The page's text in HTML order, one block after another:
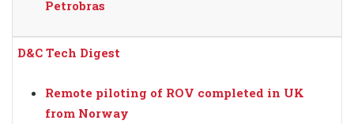
Petrobras
D&C Tech Digest
Remote piloting of ROV completed in UK
from Norway